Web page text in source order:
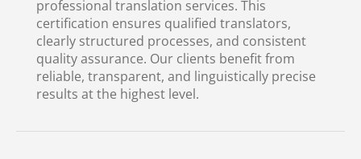
professional translation services. This
certification ensures qualified translators,
clearly structured processes, and consistent
quality assurance. Our clients benefit from
reliable, transparent, and linguistically precise
results at the highest level.